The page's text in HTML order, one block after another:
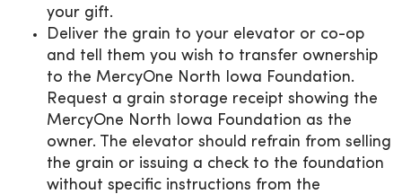
your gift.
Deliver the grain to your elevator or co-op
and tell them you wish to transfer ownership
to the MercyOne North Iowa Foundation.
Request a grain storage receipt showing the
MercyOne North Iowa Foundation as the
owner. The elevator should refrain from selling
the grain or issuing a check to the foundation
without specific instructions from the